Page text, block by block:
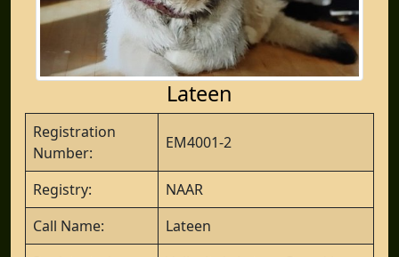
Lateen
Registration
Number:
EM4001-2
Registry:
NAAR
Call Name:
Lateen